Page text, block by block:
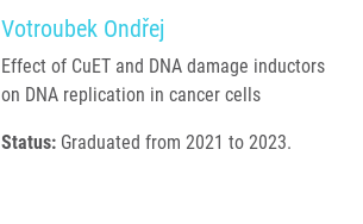
Votroubek Ondřej
Effect of CuET and DNA damage inductors
on DNA replication in cancer cells
Status: Graduated from 2021 to 2023.